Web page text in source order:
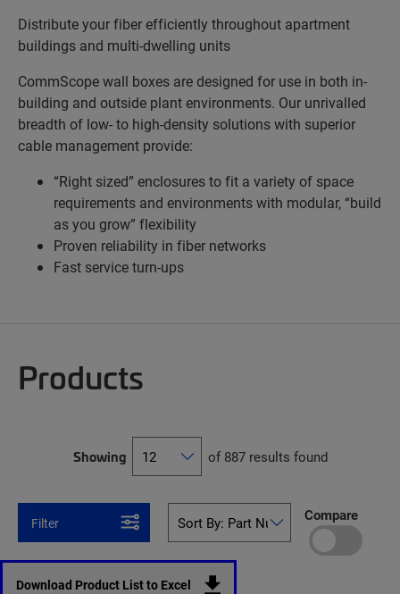
Distribute your fiber efficiently throughout apartment
buildings and multi-dwelling units
CommScope wall boxes are designed for use in both in-
building and outside plant environments. Our unrivalled
breadth of low- to high-density solutions with superior
cable management provide:
“Right sized” enclosures to fit a variety of space
requirements and environments with modular, “build
as you grow” flexibility
Proven reliability in fiber networks
Fast service turn-ups
Products
Showing of 887 results found
Filter Compare
Download Product List to Excel